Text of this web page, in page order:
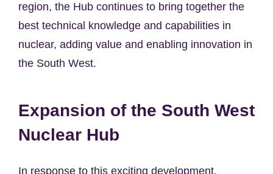
region, the Hub continues to bring together the
best technical knowledge and capabilities in
nuclear, adding value and enabling innovation in
the South West.
Expansion of the South West
Nuclear Hub
In response to this exciting development,